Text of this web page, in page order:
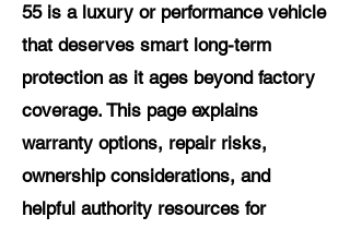
55 is a luxury or performance vehicle
that deserves smart long-term
protection as it ages beyond factory
coverage. This page explains
warranty options, repair risks,
ownership considerations, and
helpful authority resources for